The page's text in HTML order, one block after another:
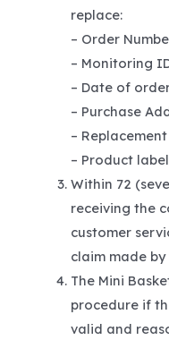
replace:
– Order
– Monitoring
– Date of
– Purchase
–
– Product
Within 72
receiving the
customer
claim made by
The Mini
procedure if
valid and